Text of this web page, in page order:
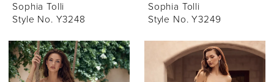
Sophia Tolli
Style No. Y3248
Sophia Tolli
Style No. Y3249